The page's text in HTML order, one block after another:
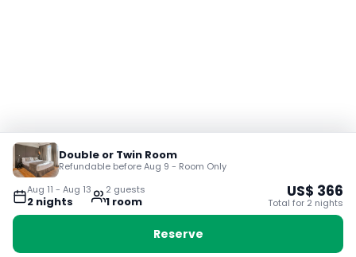
Aug 11 - Aug 13
2 nights
2 guests
1 room
Double or Twin Room
Refundable before Aug 9 - Room Only
US$ 366
Total for 2 nights
Reserve